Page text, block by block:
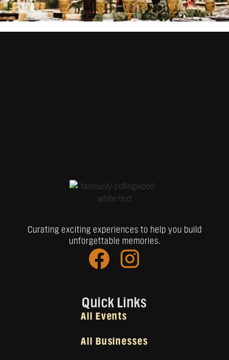
Quick Links
All Events
All Businesses
Curating exciting experiences to help you build
unforgettable memories.